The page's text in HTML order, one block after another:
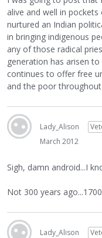
alive and well in
nurtured an Indian
in bringing indigenous
any of those radical
generation has arisen
continues to offer free
and the poor
Lady_Alison
March 2012
Sigh, damn android...I
Not 300 years
Lady_Alison